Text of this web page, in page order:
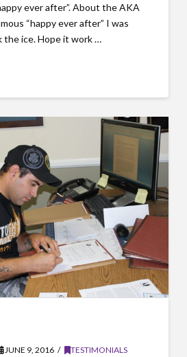
ever after”. About the AKA
“happy ever after” I was
the ice. Hope it work …
JUNE 9, 2016 TESTIMONIALS